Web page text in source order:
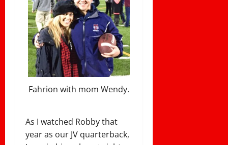
Fahrion with mom Wendy.
As I watched Robby that
year as our JV quarterback,